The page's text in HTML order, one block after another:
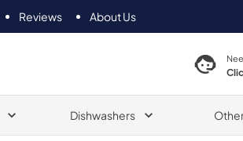
Reviews About Us
Dishwashers